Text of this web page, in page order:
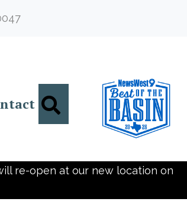
Search
re-open at our new location on